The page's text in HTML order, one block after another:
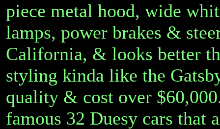
piece metal hood, wide
lamps, power brakes &
California, & looks better
styling kinda like the
quality & cost over
famous 32 Duesy cars